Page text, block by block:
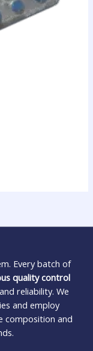
Every batch of
quality control
reliability. We
and employ
composition and